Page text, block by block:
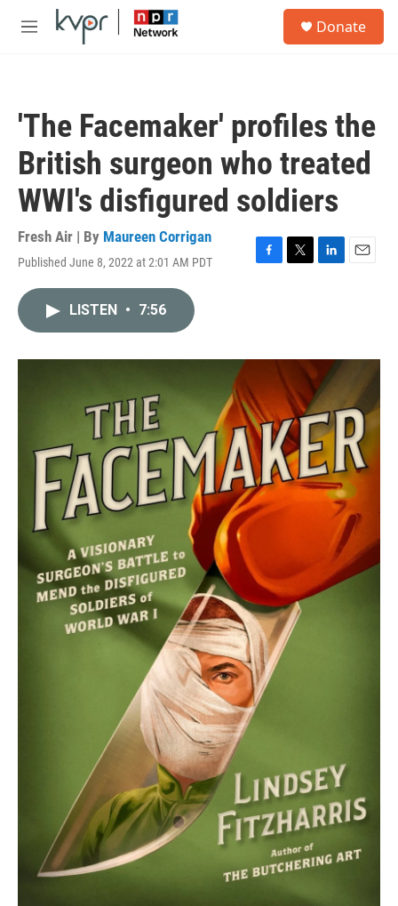
Skip to main content
M
Donate
'The Facemaker' profiles the
British surgeon who treated
WWI's disfigured soldiers
Fresh Air | By Maureen Corrigan
Published June 8, 2022 at 2:01 AM PDT
F
o
T
r
L
I
n
E
LISTEN • 7:56